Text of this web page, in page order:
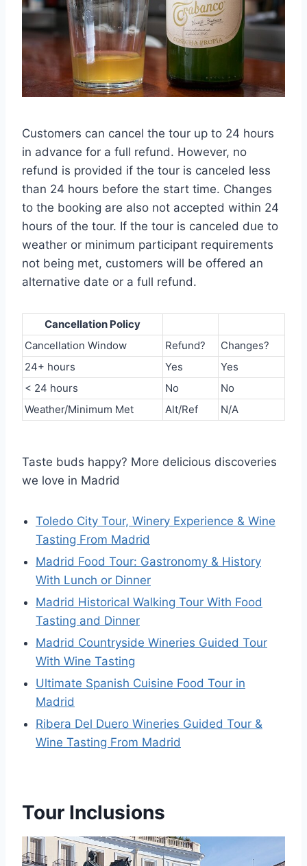
Customers can cancel the tour up to 24 hours
in advance for a full refund. However, no
refund is provided if the tour is canceled less
than 24 hours before the start time. Changes
to the booking are also not accepted within 24
hours of the tour. If the tour is canceled due to
weather or minimum participant requirements
not being met, customers will be offered an
alternative date or a full refund.
Cancellation Policy
Cancellation Window
Refund?
Changes?
24+ hours
Yes
Yes
< 24 hours
No
No
Weather/Minimum Met
Alt/Ref N/A
Taste buds happy? More delicious discoveries
we love in Madrid
Toledo City Tour, Winery Experience & Wine
Tasting From Madrid
Madrid Food Tour: Gastronomy & History
With Lunch or Dinner
Madrid Historical Walking Tour With Food
Tasting and Dinner
Madrid Countryside Wineries Guided Tour
With Wine Tasting
Ultimate Spanish Cuisine Food Tour in
Madrid
Ribera Del Duero Wineries Guided Tour &
Wine Tasting From Madrid
Tour Inclusions